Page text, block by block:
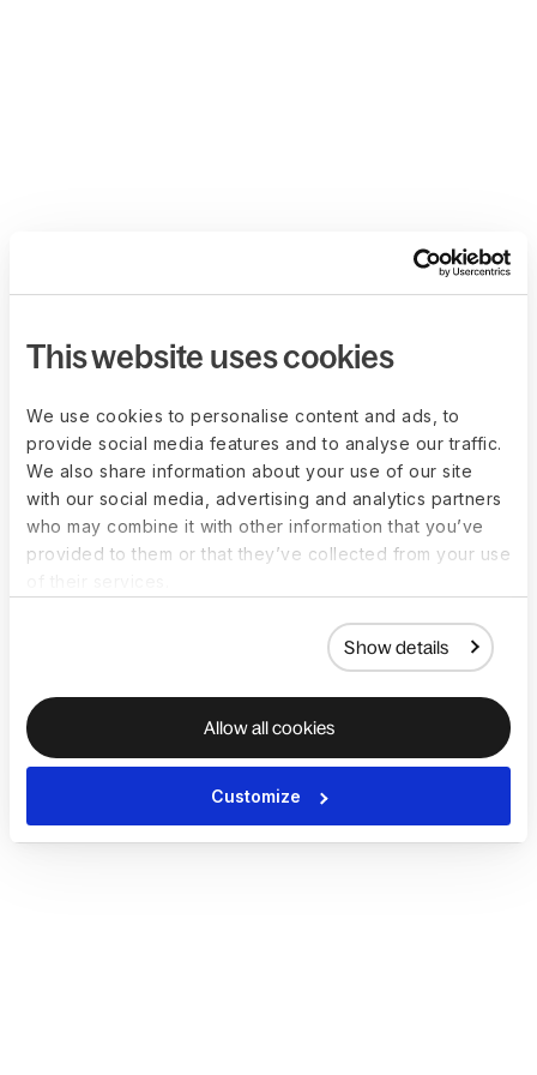
This website uses cookies
We use cookies to personalise content and ads, to
provide social media features and to analyse our traffic.
We also share information about your use of our site
with our social media, advertising and analytics partners
who may combine it with other information that you’ve
provided to them or that they’ve collected from your use
Show details
Allow all cookies
Customize